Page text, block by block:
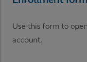
Use this form to
account.